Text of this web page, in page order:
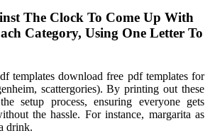
The Clock To Come Up With
Category, Using One Letter To
templates download free pdf templates for
scattergories). By printing out these
setup process, ensuring everyone gets
the hassle. For instance, margarita as
drink.